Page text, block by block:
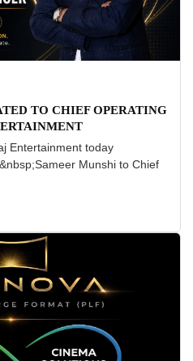
TO CHIEF OPERATING
Entertainment today
Munshi to Chief